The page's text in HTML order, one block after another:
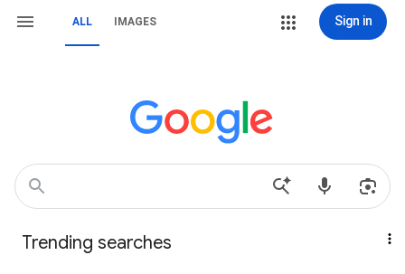
ALL IMAGES Sign in
Trending searches